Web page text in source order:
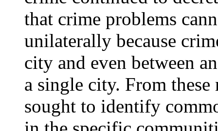
that crime problems
unilaterally because
city and even between
a single city. From
sought to identify